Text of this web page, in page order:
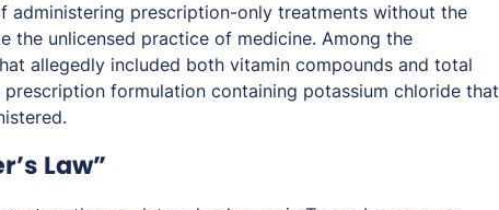
administering prescription-only treatments without the
the unlicensed practice of medicine. Among the
allegedly included both vitamin compounds and total
formulation containing potassium chloride that
Law”